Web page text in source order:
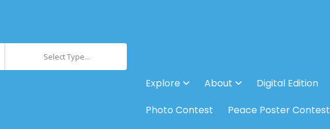
Select Type...
Explore About Digital Edition
Photo Contest
Peace Poster Contest